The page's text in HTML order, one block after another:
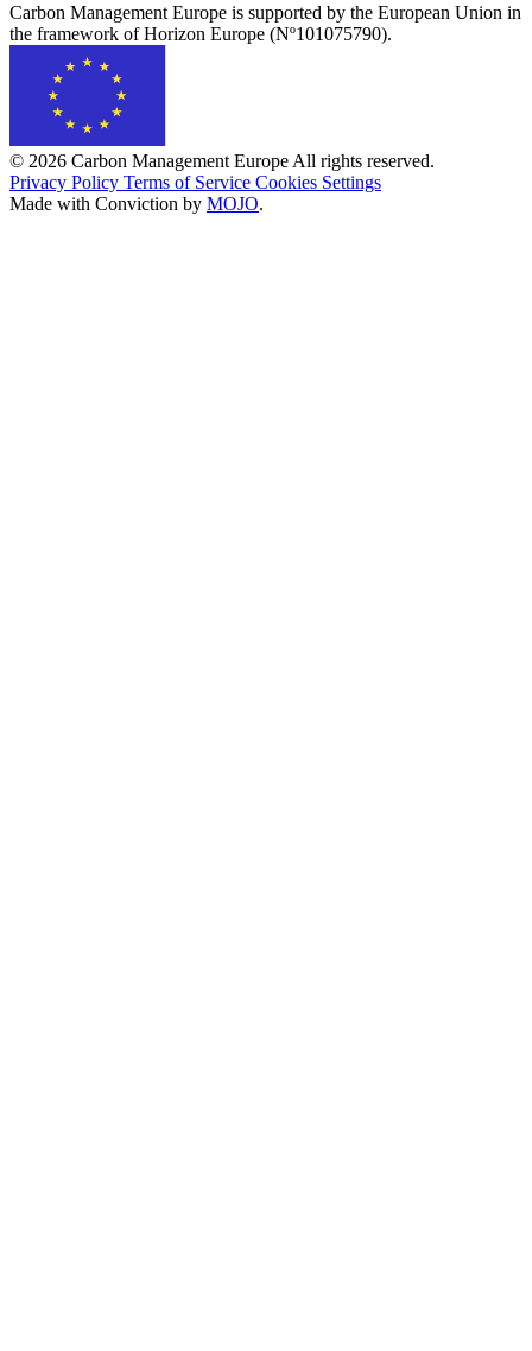
Carbon Management Europe is supported by the European Union in
the framework of Horizon Europe (Nº101075790).
© 2026 Carbon Management Europe All rights reserved.
Privacy Policy Terms of Service Cookies Settings
Made with Conviction by MOJO.